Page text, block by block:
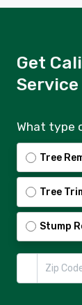
Get
What type
Tree
Tree
Stump
Zip Code